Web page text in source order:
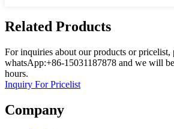
Related Products
For inquiries about our products or pricelist,
whatsApp:+86-15031187878 and we will
hours.
Inquiry For Pricelist
Company